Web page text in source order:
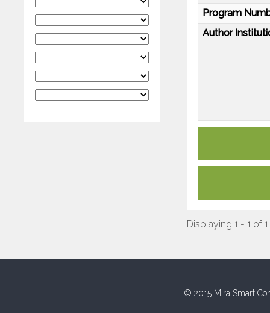
Program
Author
Displaying 1 - 1 of 1
© 2015 Mira Smart